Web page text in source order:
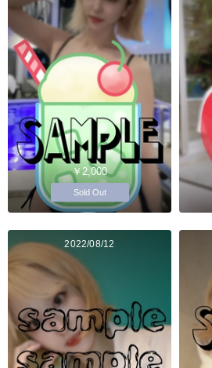
￥2,000
Sold Out
2022/08/12